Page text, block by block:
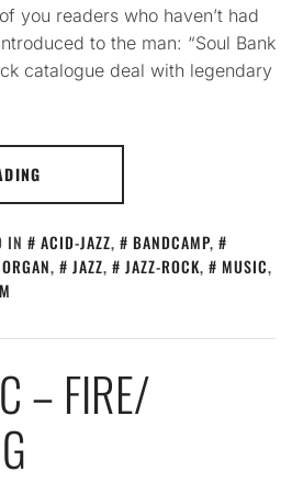
you readers who haven’t had
to the man: “Soul Bank
catalogue deal with legendary
IN ACID-JAZZ, BANDCAMP,
, JAZZ, JAZZ-ROCK, MUSIC,
– FIRE​/​